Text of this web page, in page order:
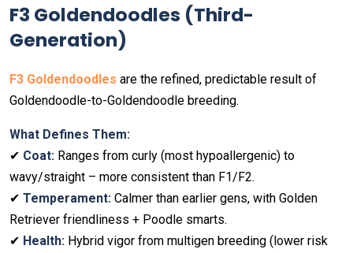
F3 Goldendoodles (Third-
Generation)
F3 Goldendoodles are the refined, predictable result of
Goldendoodle-to-Goldendoodle breeding.
What Defines Them:
✔ Coat: Ranges from curly (most hypoallergenic) to
wavy/straight – more consistent than F1/F2.
✔ Temperament: Calmer than earlier gens, with Golden
Retriever friendliness + Poodle smarts.
✔ Health: Hybrid vigor from multigen breeding (lower risk